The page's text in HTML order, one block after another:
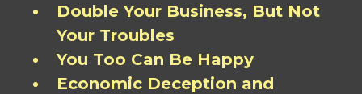
Double Your Business, But Not
Your Troubles
You Too Can Be Happy
Economic Deception and